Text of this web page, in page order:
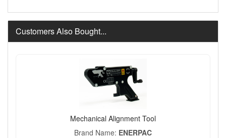
Customers Also Bought...
Mechanical Alignment Tool
Brand Name ENERPAC